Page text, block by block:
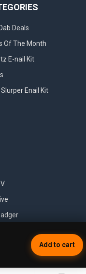
Deals
Of The Month
E-nail Kit
Enail Kit
Add to cart